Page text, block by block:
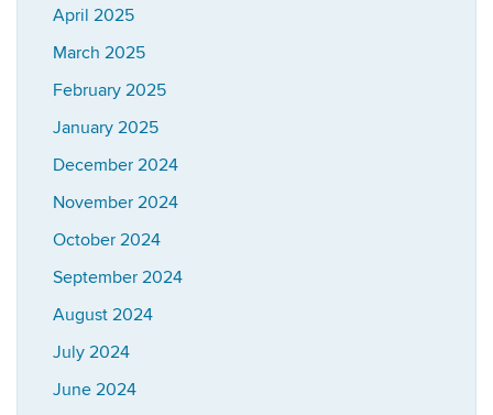
April 2025
March 2025
February 2025
January 2025
December 2024
November 2024
October 2024
September 2024
August 2024
July 2024
June 2024